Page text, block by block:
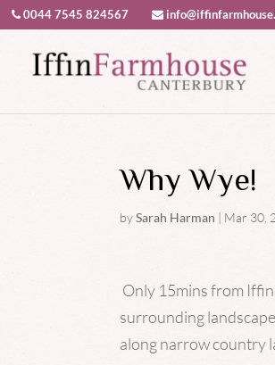
0044 7545 824567
Why Wye!
bySarah Harman | Mar 30,
Only 15mins from
surrounding
along narrow country
This website